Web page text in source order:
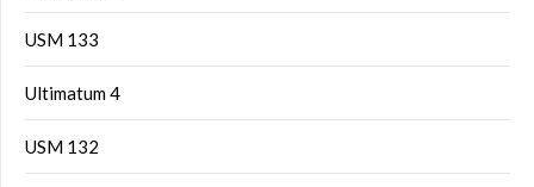
USM 133
Ultimatum 4
USM 132